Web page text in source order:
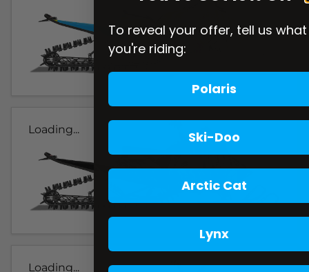
Loading...
Loading...
To reveal your offer, tell us what
you're riding:
Polaris
Ski-Doo
Arctic Cat
Lynx